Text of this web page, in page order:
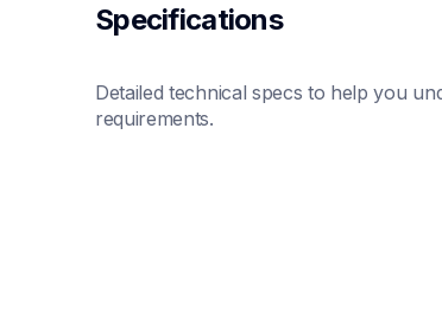
Specifications
Detailed technical specs to help you
requirements.